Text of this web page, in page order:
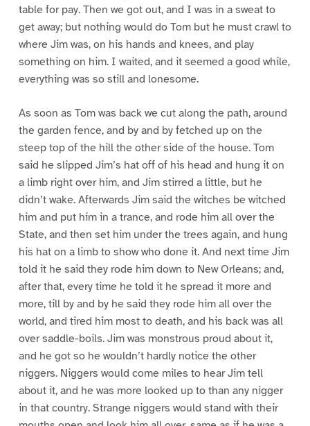
table for pay. Then we got out, and I was in a sweat to
get away; but nothing would do Tom but he must crawl to
where Jim was, on his hands and knees, and play
something on him. I waited, and it seemed a good while,
everything was so still and lonesome.
As soon as Tom was back we cut along the path, around
the garden fence, and by and by fetched up on the
steep top of the hill the other side of the house. Tom
said he slipped Jim’s hat off of his head and hung it on
a limb right over him, and Jim stirred a little, but he
didn’t wake. Afterwards Jim said the witches be witched
him and put him in a trance, and rode him all over the
State, and then set him under the trees again, and hung
his hat on a limb to show who done it. And next time Jim
told it he said they rode him down to New Orleans; and,
after that, every time he told it he spread it more and
more, till by and by he said they rode him all over the
world, and tired him most to death, and his back was all
over saddle-boils. Jim was monstrous proud about it,
and he got so he wouldn’t hardly notice the other
niggers. Niggers would come miles to hear Jim tell
about it, and he was more looked up to than any nigger
in that country. Strange niggers would stand with their